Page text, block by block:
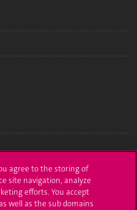
agree to the storing of
site navigation, analyze
efforts. You accept
well as the sub domains